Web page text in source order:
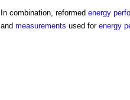
In combination, reformed energy
and measurements used for energy